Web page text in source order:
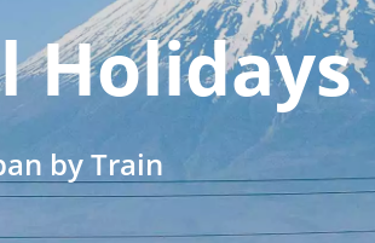
Holidays
by Train